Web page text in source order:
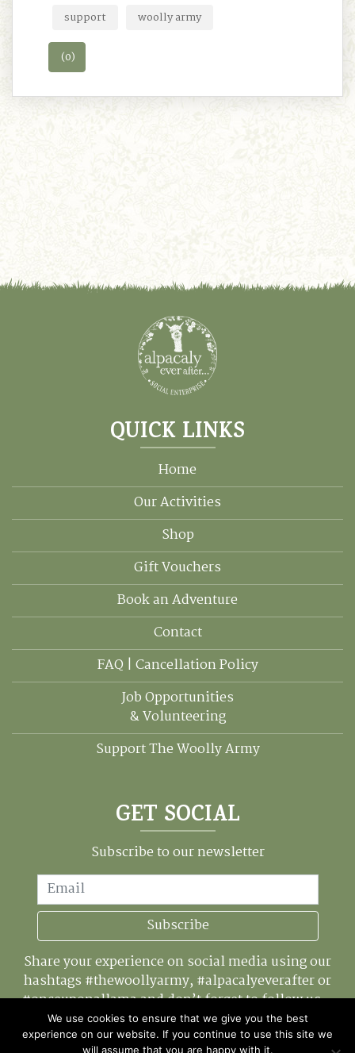
support
woolly army
(0)
QUICK LINKS
Home
Our Activities
Shop
Gift Vouchers
Book an Adventure
Contact
FAQ | Cancellation Policy
Job Opportunities
& Volunteering
Support The Woolly Army
GET SOCIAL
Subscribe to our newsletter
Email
Subscribe
Share your experience on social media using our
hashtags #thewoollyarmy, #alpacalyeverafter or
#onceuponallama and don’t forget to follow us...
We use cookies to ensure that we give you the best
experience on our website. If you continue to use this site we
will assume that you are happy with it.